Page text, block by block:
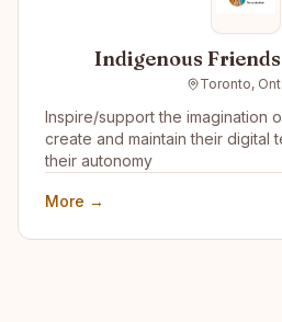
Indigenous
Toronto,
Inspire/support the imagination
create and maintain their digital
their autonomy
More →